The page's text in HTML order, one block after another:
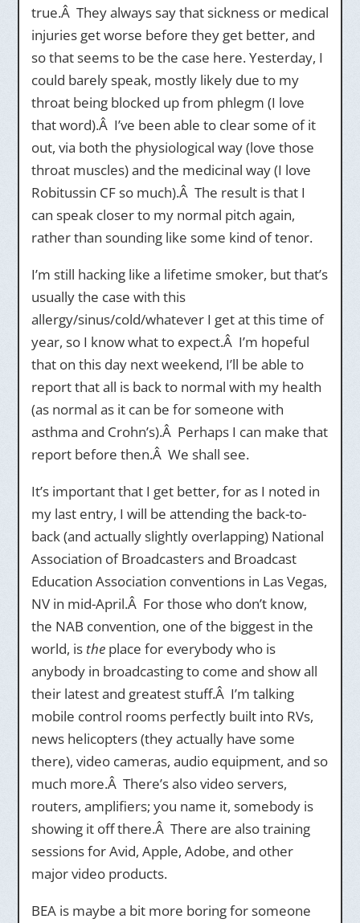
true.Â They always say that sickness or medical
injuries get worse before they get better, and
so that seems to be the case here. Yesterday, I
could barely speak, mostly likely due to my
throat being blocked up from phlegm (I love
that word).Â I’ve been able to clear some of it
out, via both the physiological way (love those
throat muscles) and the medicinal way (I love
Robitussin CF so much).Â The result is that I
can speak closer to my normal pitch again,
rather than sounding like some kind of tenor.
I’m still hacking like a lifetime smoker, but that’s
usually the case with this
allergy/sinus/cold/whatever I get at this time of
year, so I know what to expect.Â I’m hopeful
that on this day next weekend, I’ll be able to
report that all is back to normal with my health
(as normal as it can be for someone with
asthma and Crohn’s).Â Perhaps I can make that
report before then.Â We shall see.
It’s important that I get better, for as I noted in
my last entry, I will be attending the back-to-
back (and actually slightly overlapping) National
Association of Broadcasters and Broadcast
Education Association conventions in Las Vegas,
NV in mid-April.Â For those who don’t know,
the NAB convention, one of the biggest in the
world, is theplace for everybody who is
anybody in broadcasting to come and show all
their latest and greatest stuff.Â I’m talking
mobile control rooms perfectly built into RVs,
news helicopters (they actually have some
there), video cameras, audio equipment, and so
much more.Â There’s also video servers,
routers, amplifiers; you name it, somebody is
showing it off there.Â There are also training
sessions for Avid, Apple, Adobe, and other
major video products.
BEA is maybe a bit more boring for someone